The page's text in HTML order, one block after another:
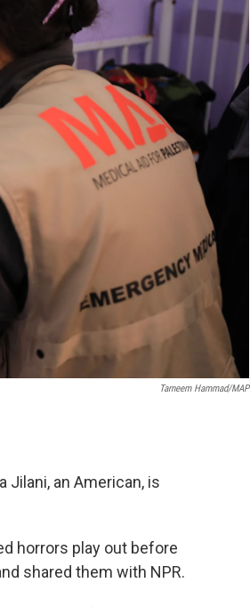
Tarneem Hammad/MAP
Jilani, an American, is
horrors play out before
shared them with NPR.